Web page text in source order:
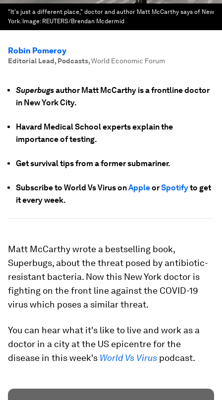
"It's just a different place," doctor and author Matt McCarthy says of New
York. Image: REUTERS/Brendan Mcdermid
Robin Pomeroy
Editorial Lead, Podcasts,World Economic Forum
Superbugsauthor Matt McCarthy is a frontline doctor
in New York City.
Havard Medical School experts explain the
importance of testing.
Get survival tips from a former submariner.
Subscribe to World Vs Virus onAppleorSpotifyto get
it every week.
Matt McCarthy wrote a bestselling book,
Superbugs, about the threat posed by antibiotic-
resistant bacteria. Now this New York doctor is
fighting on the front line against the COVID-19
virus which poses a similar threat.
You can hear what it's like to live and work as a
doctor in a city at the US epicentre for the
disease in this week's World Vs Virus podcast.